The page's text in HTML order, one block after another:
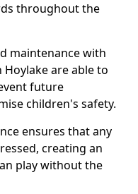
throughout the
maintenance with
are able to
future
children's safety.
ensures that any
creating an
play without the